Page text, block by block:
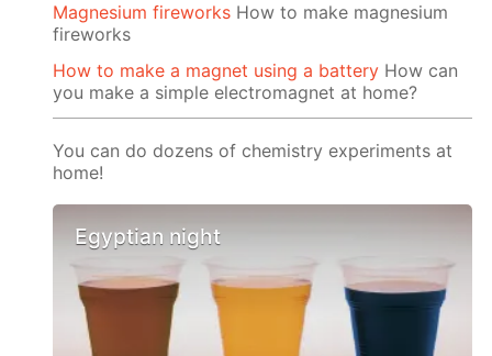
Magnesium fireworks How to make magnesium
fireworks
How to make a magnet using a battery How can
you make a simple electromagnet at home?
You can do dozens of chemistry experiments at
home!
Egyptian night